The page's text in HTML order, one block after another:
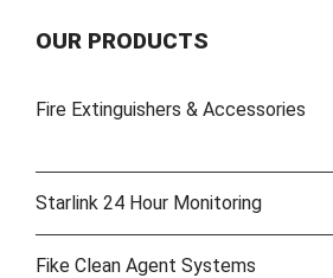
OUR PRODUCTS
Fire Extinguishers & Accessories
Starlink 24 Hour Monitoring
Fike Clean Agent Systems